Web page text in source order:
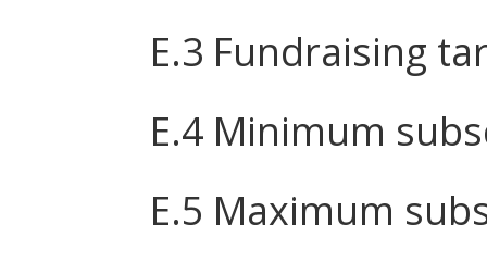
E.3 Fundraising
E.4 Minimum
E.5 Maximum